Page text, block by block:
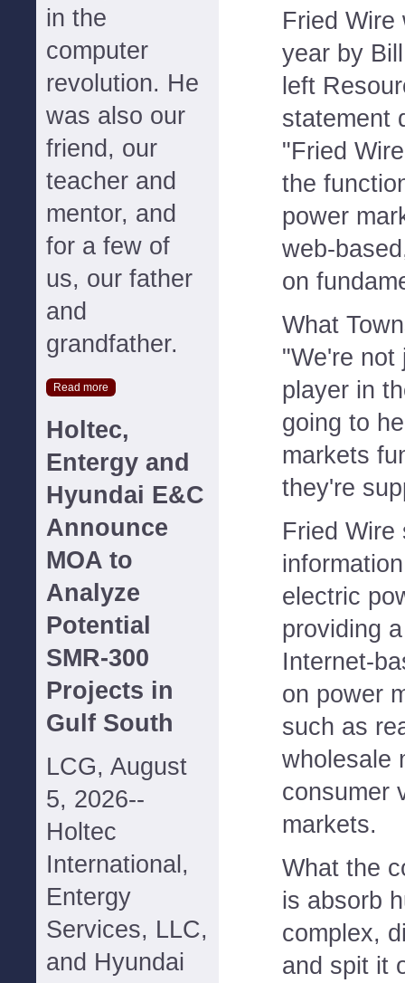
in the
computer
revolution. He
was also our
friend, our
teacher and
mentor, and
for a few of
us, our father
and
grandfather.
Read more
Holtec,
Entergy and
Hyundai E&C
Announce
MOA to
Analyze
Potential
SMR-300
Projects in
Gulf South
LCG, August
5, 2026--
Holtec
International,
Entergy
Services, LLC,
and Hyundai
Fried Wire
year by
left
statement
"Fried
the
power
web-
on
What
"We're not
player in
going to
markets
they're
Fried
electric
providing
Internet-
on power
such as
wholesale
consumer
markets.
What the
is absorb
complex,
and spit it